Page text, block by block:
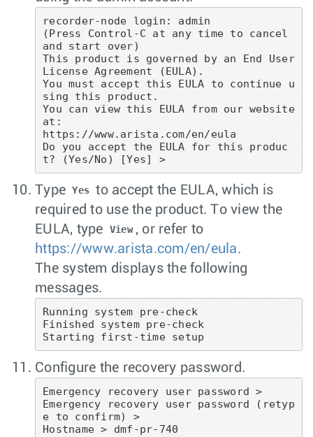
recorder-node login: admin
(Press Control-C at any time to cancel
and start over)
This product is governed by an End User
License Agreement (EULA).
You must accept this EULA to continue u
sing this product.
You can view this EULA from our website
at:
https://www.arista.com/en/eula
Do you accept the EULA for this produc
t? (Yes/No) [Yes] >
Type Yes to accept the EULA, which is
required to use the product. To view the
EULA, type
View , or refer to
https://www.arista.com/en/eula.
The system displays the following
messages.
Running system pre-check
Finished system pre-check
Starting first-time setup
Configure the recovery password.
Emergency recovery user password >
Emergency recovery user password (retyp
e to confirm) >
Hostname > dmf-pr-740